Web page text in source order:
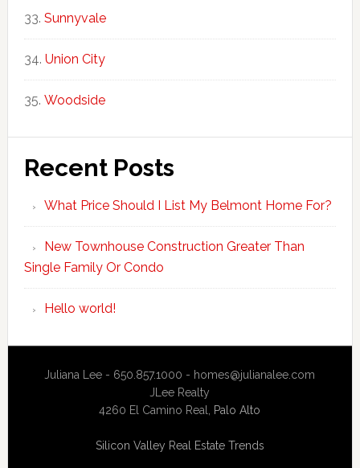
Sunnyvale
Union City
Woodside
Recent Posts
What Price Should I List My Belmont Home For?
New Townhouse Construction Greater Than
Single Family Or Condo
Hello world!
Juliana Lee - 650.857.1000 - homes@julianalee.com
JLee Realty
4260 El Camino Real, Palo Alto
Silicon Valley Real Estate Trends